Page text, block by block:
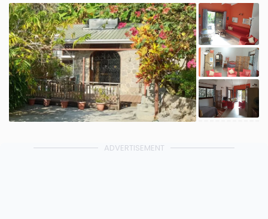
ADVERTISEMENT